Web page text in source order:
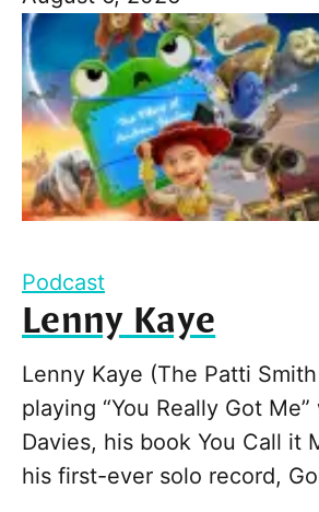
Podcast
Lenny Kaye
Lenny Kaye (The Patti
playing “You Really Got
Davies, his book You Call it
his first-ever solo record,